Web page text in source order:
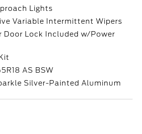
Lights
Variable Intermittent Wipers
Door Lock Included w/Power
AS BSW
Silver-Painted Aluminum